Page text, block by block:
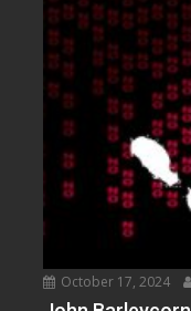
October 17, 2024